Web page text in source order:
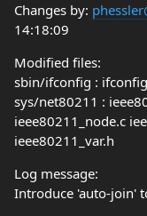
Changes by:
14:18:09
Modified files:
sbin/ifconfig :
sys/net80211 :
ieee80211_node.c
ieee80211_var.h
Log message:
Introduce 'auto-join'